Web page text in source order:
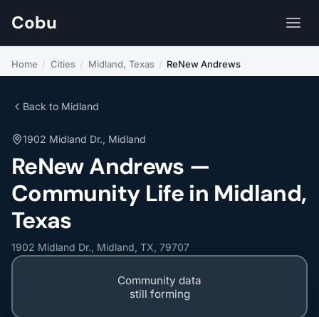
Cobu
Home / Cities / Midland, Texas / ReNew Andrews
Back to Midland
1902 Midland Dr., Midland
ReNew Andrews —
Community Life in Midland,
Texas
1902 Midland Dr., Midland, TX, 79707
Community data
still forming